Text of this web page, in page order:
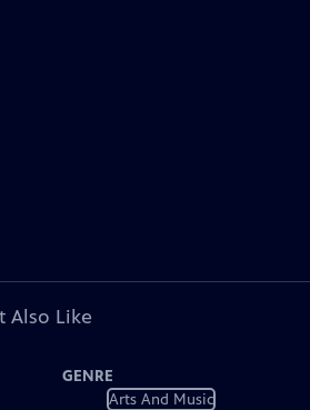
Also Like
GENRE
Arts And Music